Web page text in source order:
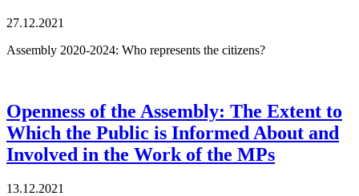
27.12.2021
Assembly 2020-2024: Who represents the citizens?
Openness of the Assembly: The Extent to
Which the Public is Informed About and
Involved in the Work of the MPs
13.12.2021